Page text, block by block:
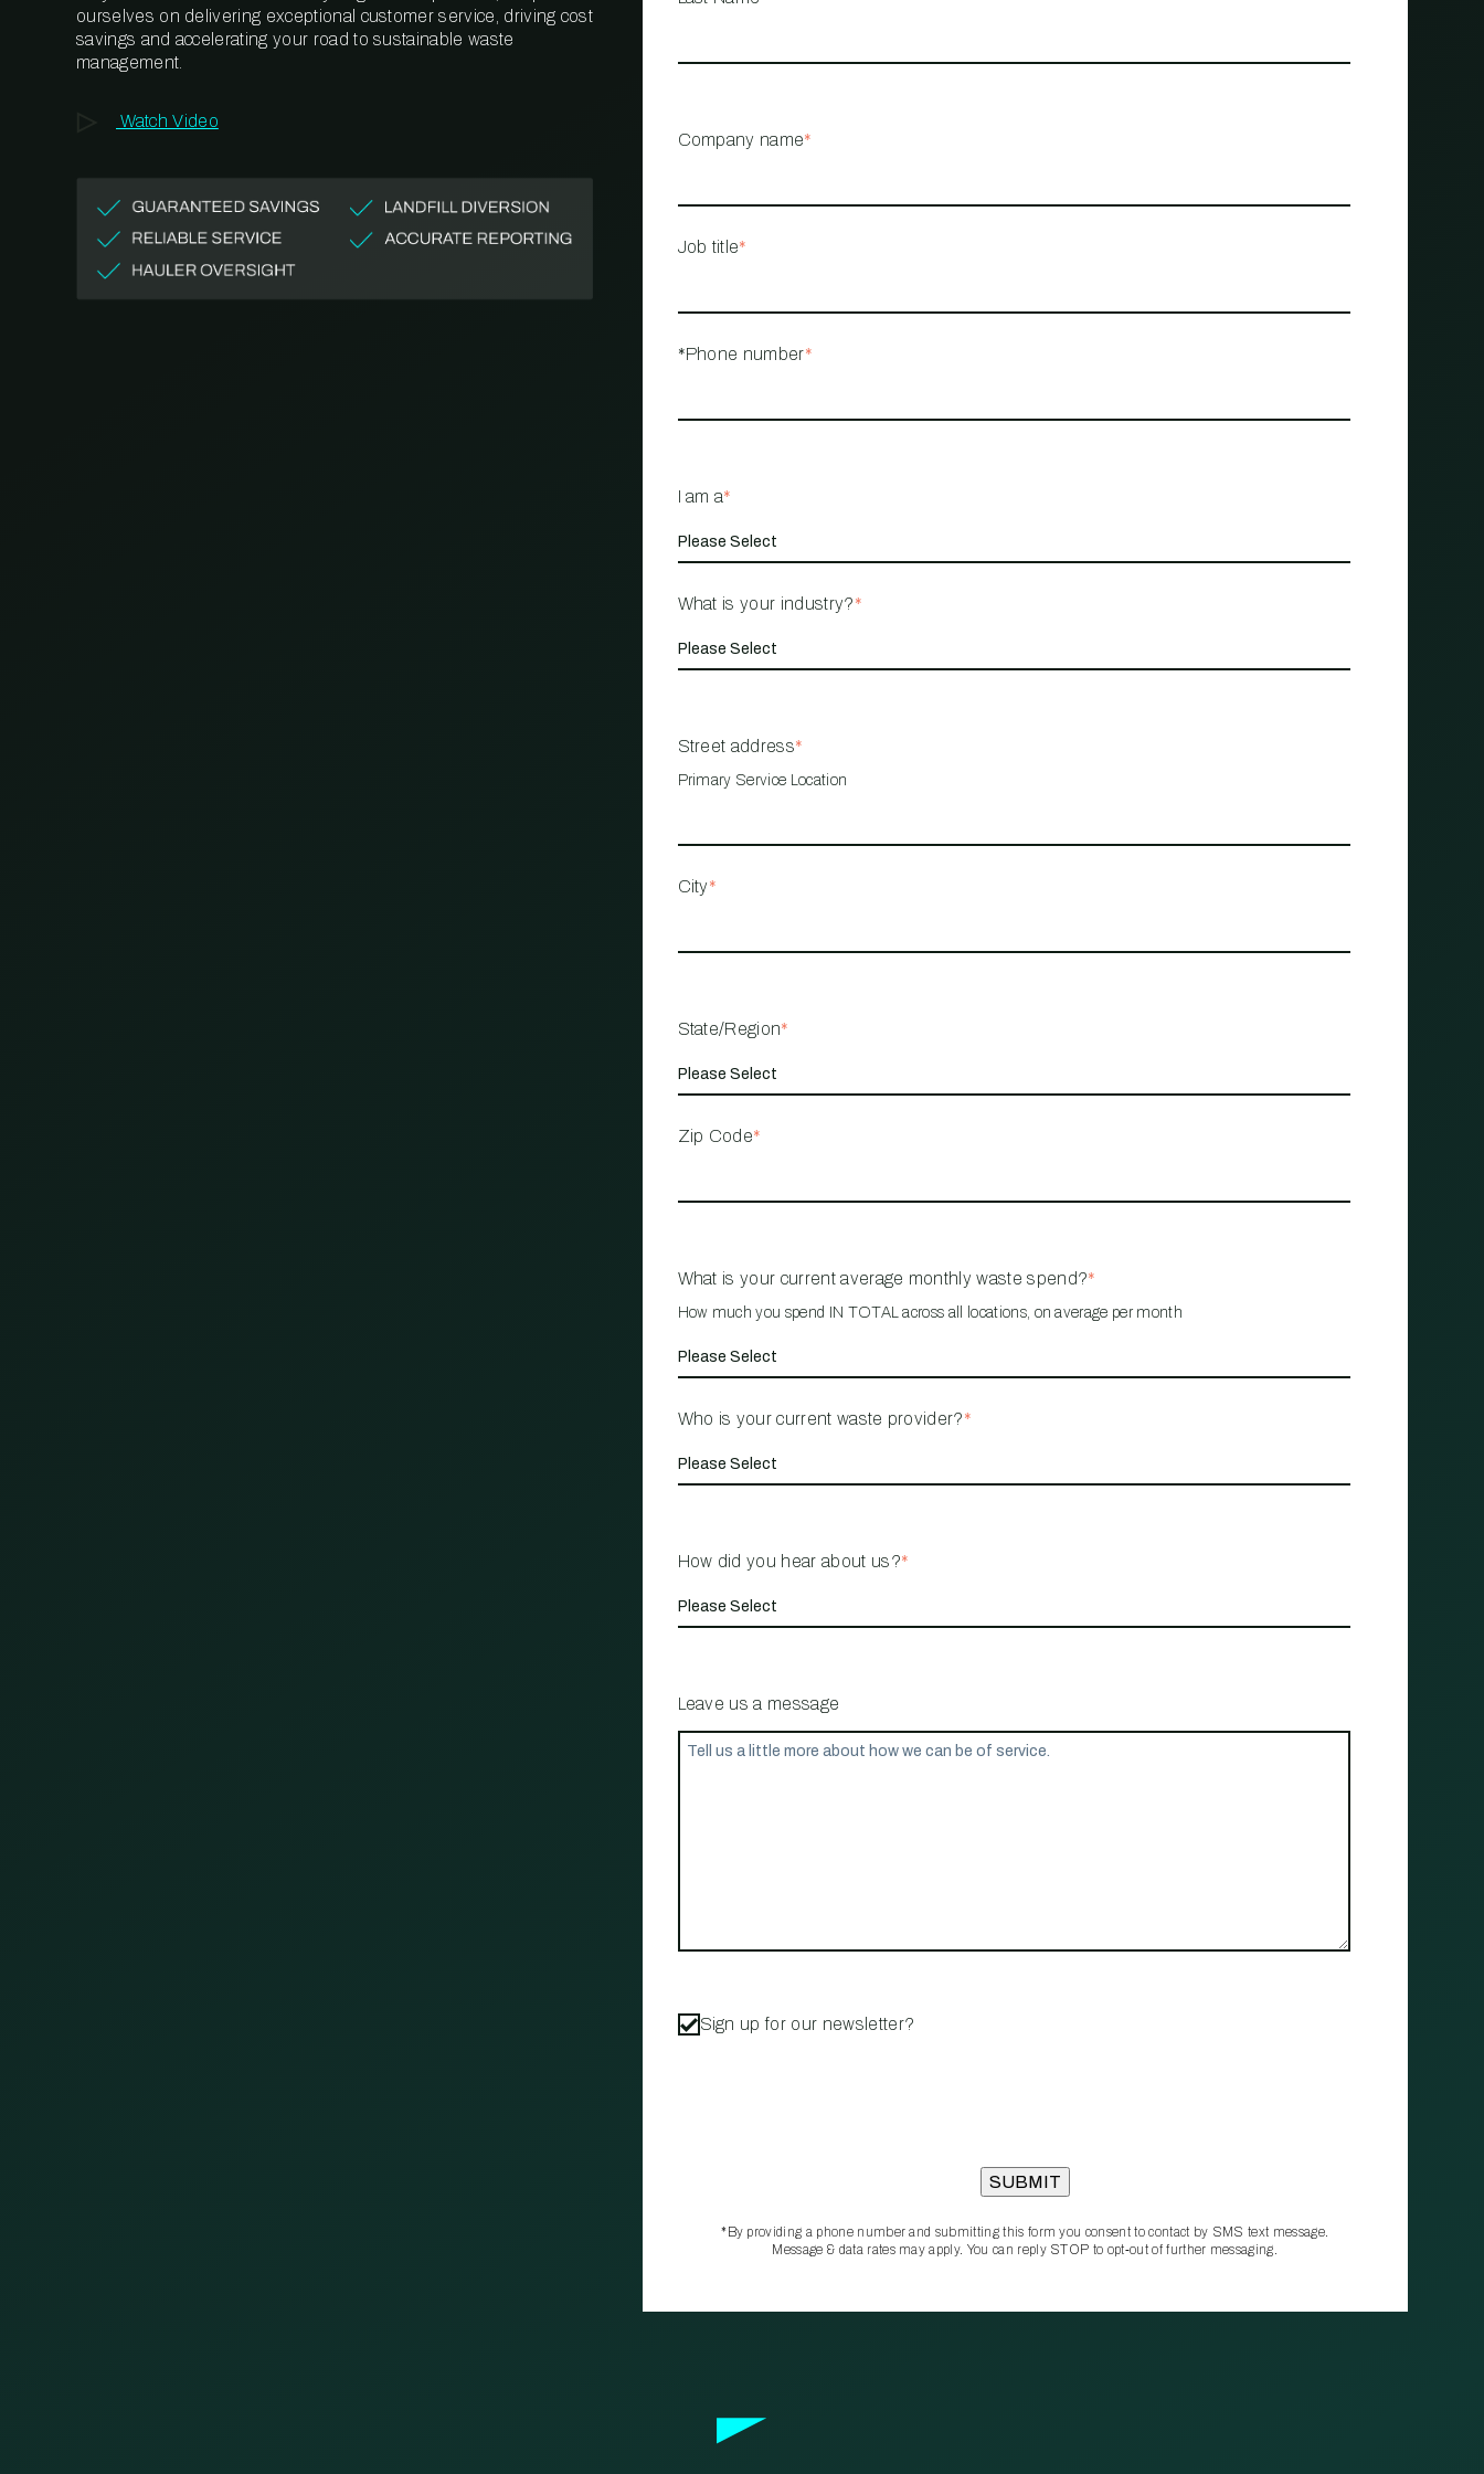
MANAGEMENT
ourselves on delivering exceptional customer service, driving cost
savings and accelerating your road to sustainable waste
management.
Watch Video
Company name*
Job title*
*Phone number*
I am a*
What is your industry?*
Street address*
Primary Service Location
City*
State/Region*
Zip Code*
What is your current average monthly waste spend?*
How much you spend IN TOTAL across all locations, on average per month
Who is your current waste provider?*
How did you hear about us?*
Leave us a message
Sign up for our newsletter?
*By providing a phone number and submitting this form you consent to contact by SMS text message.
Message & data rates may apply. You can reply STOP to opt‑out of further messaging.